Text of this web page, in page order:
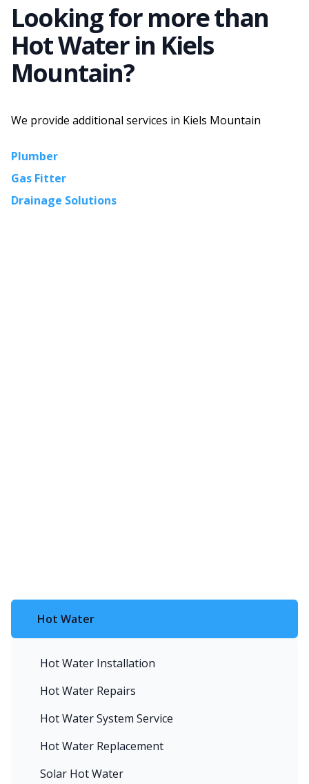
Looking for more than
Hot Waterin Kiels
Mountain?
We provide additional services in Kiels Mountain
Plumber
Gas Fitter
Drainage Solutions
Hot Water
Hot Water Installation
Hot Water Repairs
Hot Water System Service
Hot Water Replacement
Solar Hot Water